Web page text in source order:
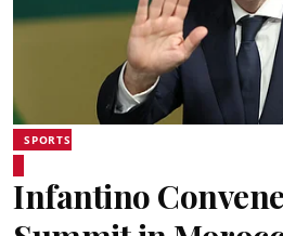
SPORTS
Infantino